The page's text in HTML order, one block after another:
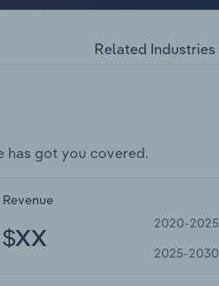
Related Industries
has got you covered.
Revenue
$XX
2020-2025
2025-2030